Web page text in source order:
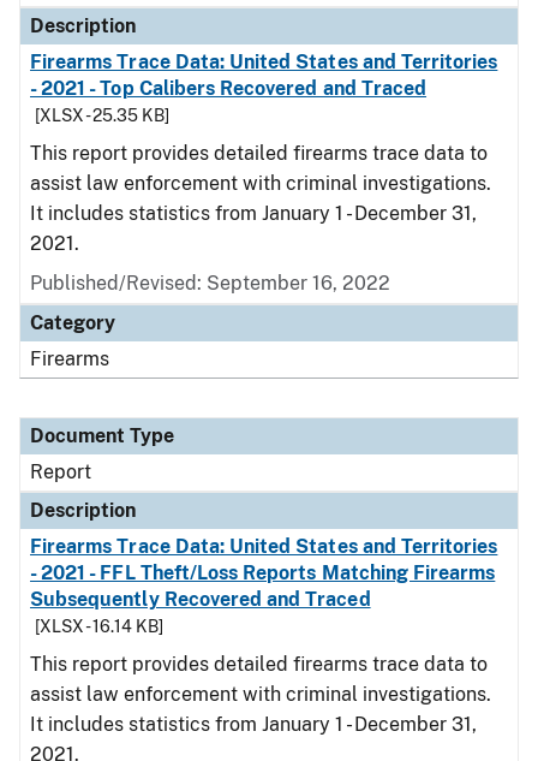
Description
Firearms Trace Data: United States and Territories
- 2021 - Top Calibers Recovered and Traced
[XLSX - 25.35 KB]
This report provides detailed firearms trace data to
assist law enforcement with criminal investigations.
It includes statistics from January 1 - December 31,
2021.
Published/Revised: September 16, 2022
Category
Firearms
Document Type
Report
Description
Firearms Trace Data: United States and Territories
- 2021 - FFL Theft/Loss Reports Matching Firearms
Subsequently Recovered and Traced
[XLSX - 16.14 KB]
This report provides detailed firearms trace data to
assist law enforcement with criminal investigations.
It includes statistics from January 1 - December 31,
2021.